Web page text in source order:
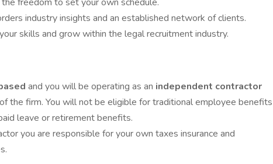
industry insights and an established network of clients.
skills and grow within the legal recruitment industry.
and you will be operating as an independent contractor
the firm. You will not be eligible for traditional employee benefits
leave or retirement benefits.
you are responsible for your own taxes insurance and